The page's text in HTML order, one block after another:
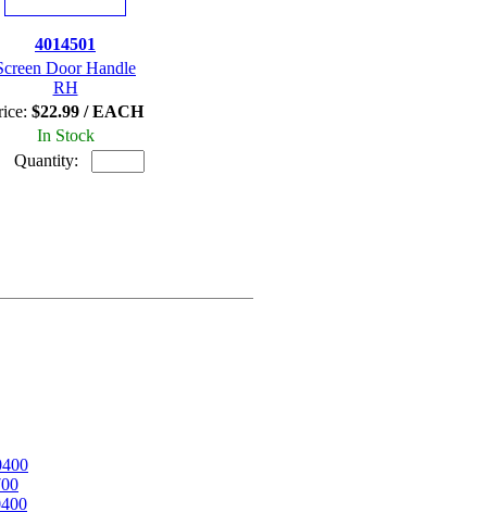
4014501
Door Handle
RH
$22.99 / EACH
In Stock
Quantity: